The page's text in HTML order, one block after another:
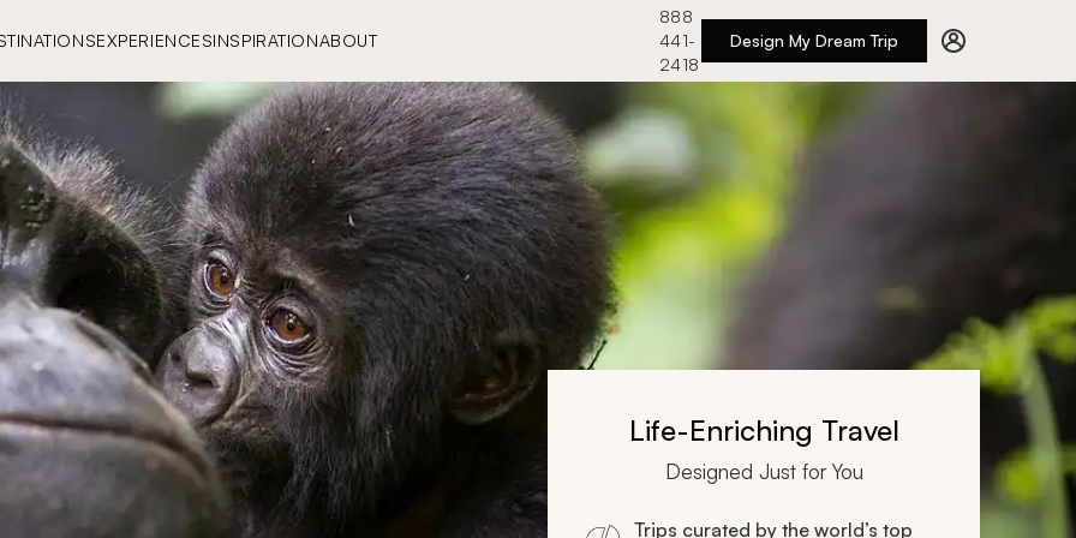
EXPERIENCESINSPIRATIONABOUT
888
441-
2418
Design My Dream Trip
Life-Enriching Travel
Designed Just for You
Trips curated by the world’s top